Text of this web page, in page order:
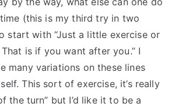
(this is my third try in two
start with “Just a little exercise or
is if you want after you.” I
many variations on these lines
This sort of exercise, it’s really
the turn” but I’d like it to be a